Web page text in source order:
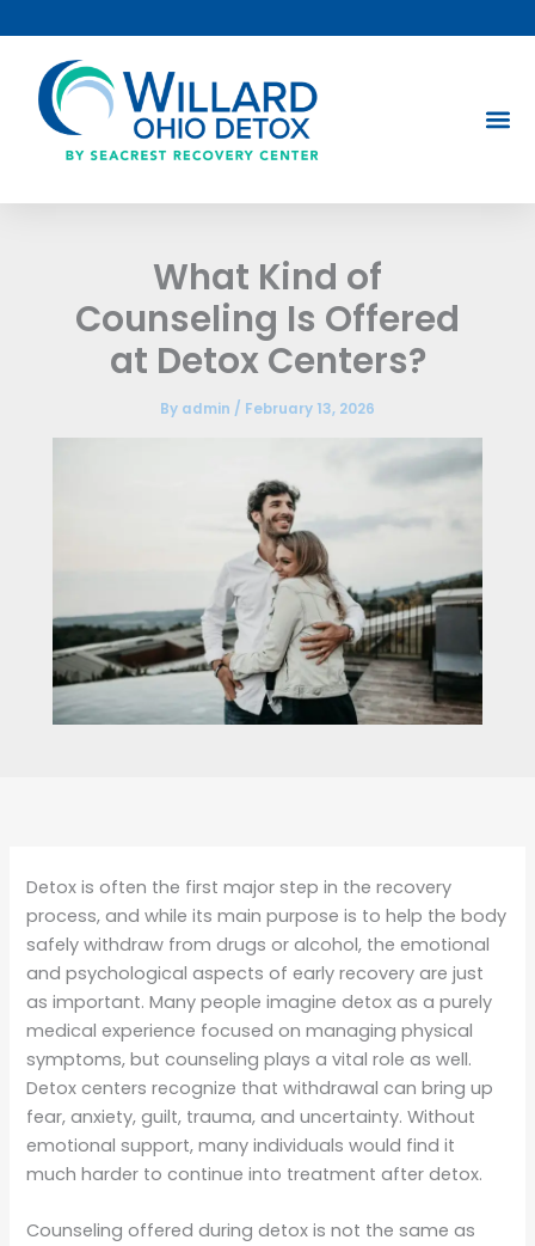
to
content
What Kind of
Counseling Is Offered
at Detox Centers?
By admin / February 13, 2026
Detox is often the first major step in the recovery
process, and while its main purpose is to help the body
safely withdraw from drugs or alcohol, the emotional
and psychological aspects of early recovery are just
as important. Many people imagine detox as a purely
medical experience focused on managing physical
symptoms, but counseling plays a vital role as well.
Detox centers recognize that withdrawal can bring up
fear, anxiety, guilt, trauma, and uncertainty. Without
emotional support, many individuals would find it
much harder to continue into treatment after detox.
Counseling offered during detox is not the same as